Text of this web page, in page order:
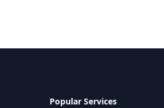
Popular Services